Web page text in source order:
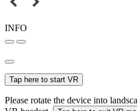
INFO
Tap here to start VR
Please rotate the device into